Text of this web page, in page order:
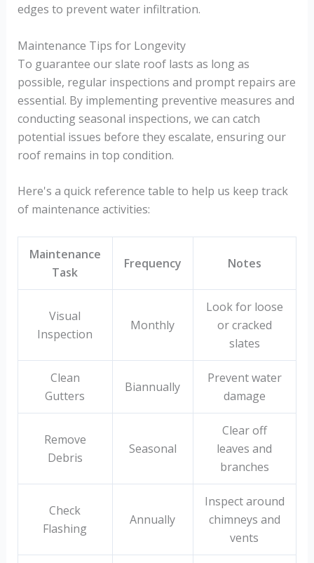
edges to prevent water infiltration.
Maintenance Tips for Longevity
To guarantee our slate roof lasts as long as
possible, regular inspections and prompt repairs are
essential. By implementing preventive measures and
conducting seasonal inspections, we can catch
potential issues before they escalate, ensuring our
roof remains in top condition.
Here's a quick reference table to help us keep track
of maintenance activities:
Maintenance
Task
Frequency Notes
Visual
Inspection
Monthly
Look for loose
or cracked
slates
Clean
Gutters
Biannually
Prevent water
damage
Remove
Debris
Seasonal
Clear off
leaves and
branches
Check
Flashing
Annually
Inspect around
chimneys and
vents